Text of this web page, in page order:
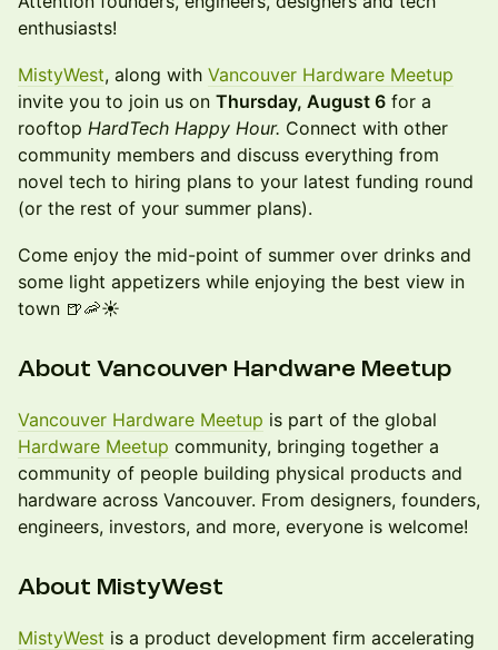
enthusiasts!
MistyWest, along with Vancouver Hardware Meetup
invite you to join us on Thursday, August 6 for a
rooftop HardTech Happy Hour. Connect with other
community members and discuss everything from
novel tech to hiring plans to your latest funding round
(or the rest of your summer plans).
Come enjoy the mid-point of summer over drinks and
some light appetizers while enjoying the best view in
town 🍺🦐☀️
About Vancouver Hardware Meetup
Vancouver Hardware Meetup is part of the global
Hardware Meetup community, bringing together a
community of people building physical products and
hardware across Vancouver. From designers, founders,
engineers, investors, and more, everyone is welcome!
​​About MistyWest
MistyWest is a product development firm accelerating